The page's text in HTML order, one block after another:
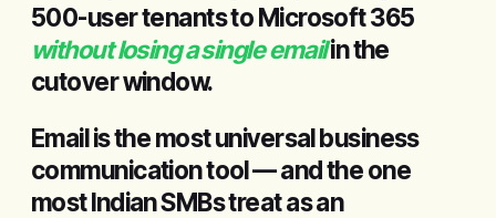
500-user tenants to Microsoft 365
without losing a single emailin the
cutover window.
Email is the most universal business
communication tool — and the one
most Indian SMBs treat as an